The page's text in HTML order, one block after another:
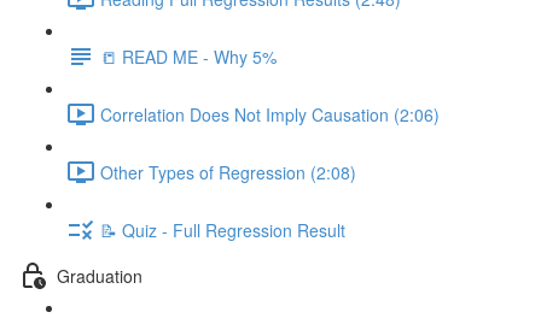
📒 READ ME - Why 5%
Correlation Does Not Imply Causation (2:06)
Other Types of Regression (2:08)
📝 Quiz - Full Regression Result
Graduation